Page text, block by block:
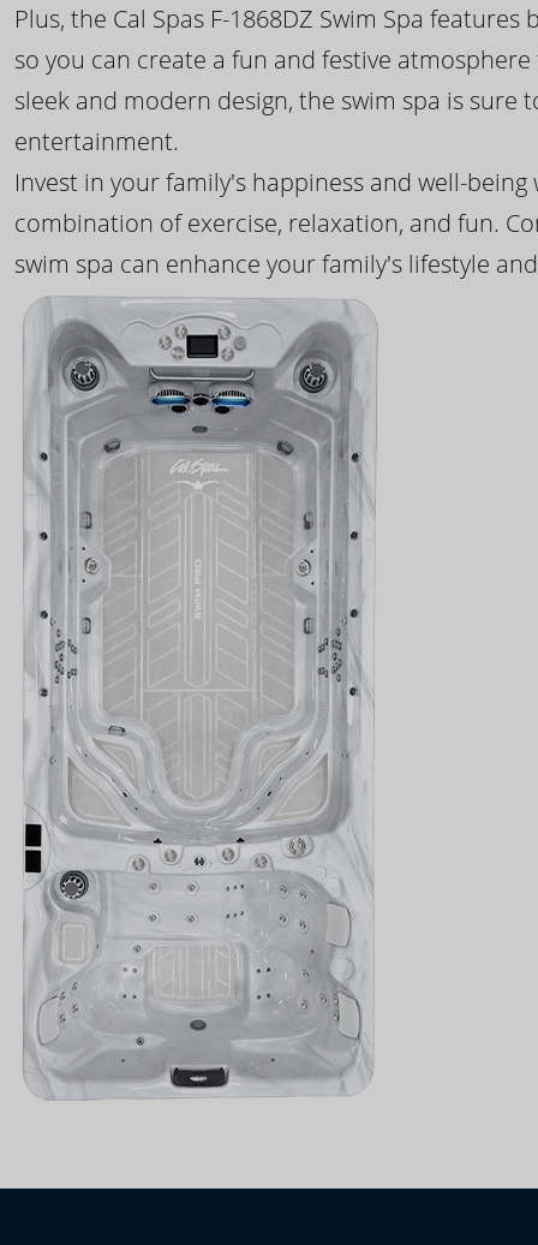
Plus, the Cal Spas F-1868DZ Swim Spa
so you can create a fun and festive
sleek and modern design, the swim spa is
entertainment.
Invest in your family's happiness and well-
combination of exercise, relaxation, and fun.
swim spa can enhance your family's lifestyle